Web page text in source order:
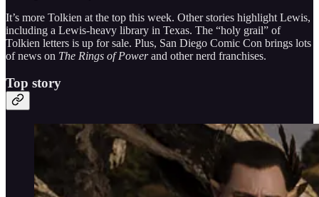
It’s more Tolkien at the top this week. Other stories highlight Lewis,
including a Lewis-heavy library in Texas. The “holy grail” of
Tolkien letters is up for sale. Plus, San Diego Comic Con brings lots
of news on The Rings of Powerand other nerd franchises.
Top story